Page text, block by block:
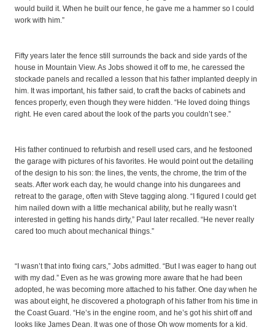
would build it. When he built our fence, he gave me a hammer so I could
work with him.”
Fifty years later the fence still surrounds the back and side yards of the
house in Mountain View. As Jobs showed it off to me, he caressed the
stockade panels and recalled a lesson that his father implanted deeply in
him. It was important, his father said, to craft the backs of cabinets and
fences properly, even though they were hidden. “He loved doing things
right. He even cared about the look of the parts you couldn’t see.”
His father continued to refurbish and resell used cars, and he festooned
the garage with pictures of his favorites. He would point out the detailing
of the design to his son: the lines, the vents, the chrome, the trim of the
seats. After work each day, he would change into his dungarees and
retreat to the garage, often with Steve tagging along. “I figured I could get
him nailed down with a little mechanical ability, but he really wasn’t
interested in getting his hands dirty,” Paul later recalled. “He never really
cared too much about mechanical things.”
“I wasn’t that into fixing cars,” Jobs admitted. “But I was eager to hang out
with my dad.” Even as he was growing more aware that he had been
adopted, he was becoming more attached to his father. One day when he
was about eight, he discovered a photograph of his father from his time in
the Coast Guard. “He’s in the engine room, and he’s got his shirt off and
looks like James Dean. It was one of those Oh wow moments for a kid.